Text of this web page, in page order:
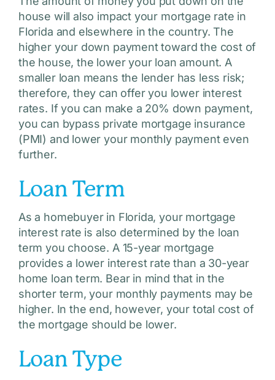
house will also impact your mortgage rate in
Florida and elsewhere in the country. The
higher your down payment toward the cost of
the house, the lower your loan amount. A
smaller loan means the lender has less risk;
therefore, they can offer you lower interest
rates. If you can make a 20% down payment,
you can bypass private mortgage insurance
(PMI) and lower your monthly payment even
further.
Loan Term
As a homebuyer in Florida, your mortgage
interest rate is also determined by the loan
term you choose. A 15-year mortgage
provides a lower interest rate than a 30-year
home loan term. Bear in mind that in the
shorter term, your monthly payments may be
higher. In the end, however, your total cost of
the mortgage should be lower.
Loan Type